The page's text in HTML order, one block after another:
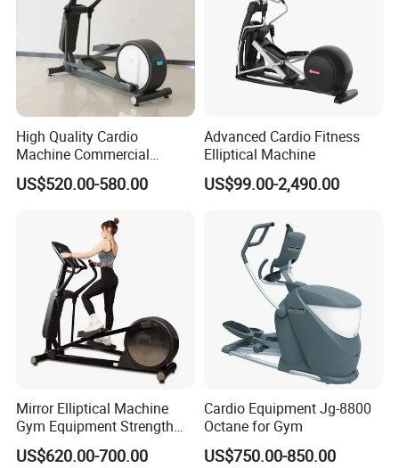
High Quality Cardio
Machine Commercial
Fitness Equipment Mirror
Elliptical Machine with High-
US$520.00-580.00
Advanced Cardio Fitness
Elliptical Machine
US$99.00-2,490.00
Mirror Elliptical Machine
Gym Equipment Strength
Training Crossfit Equipment
US$620.00-700.00
Cardio Equipment Jg-8800
Octane for Gym
US$750.00-850.00